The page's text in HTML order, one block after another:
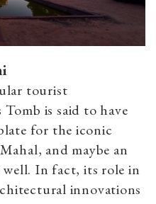
tourist
is said to have
for the iconic
and maybe an
In fact, its role in
innovations